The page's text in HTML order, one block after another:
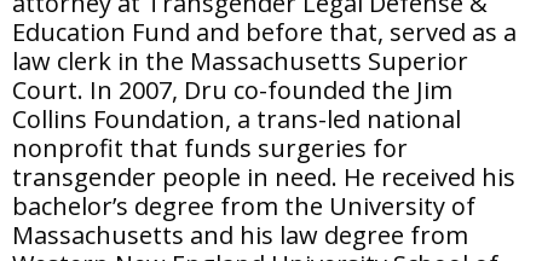
Education Fund and before that, served as a
law clerk in the Massachusetts Superior
Court. In 2007, Dru co-founded the Jim
Collins Foundation, a trans-led national
nonprofit that funds surgeries for
transgender people in need. He received his
bachelor’s degree from the University of
Massachusetts and his law degree from